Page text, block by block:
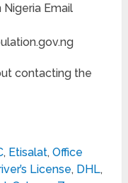
Email
contacting the
, Etisalat,Office
License, DHL,